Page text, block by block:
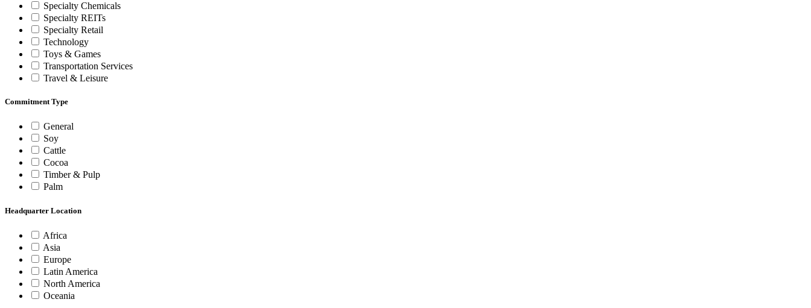
Specialty Chemicals
Specialty REITs
Specialty Retail
Technology
Toys & Games
Transportation Services
Travel & Leisure
Commitment Type
General
Soy
Cattle
Cocoa
Timber & Pulp
Palm
Headquarter Location
Africa
Asia
Europe
Latin America
North America
Oceania